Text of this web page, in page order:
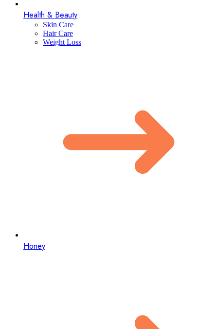
Health & Beauty
Skin Care
Hair Care
Weight Loss
Honey